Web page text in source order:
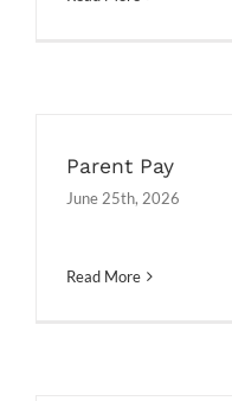
Parent Pay
June 25th, 2026
Read More